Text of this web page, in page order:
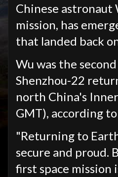
Chinese astronaut
mission, has
that landed back
Wu was the
Shenzhou-22
north China's
GMT), according
"Returning to
secure and proud.
first space mission